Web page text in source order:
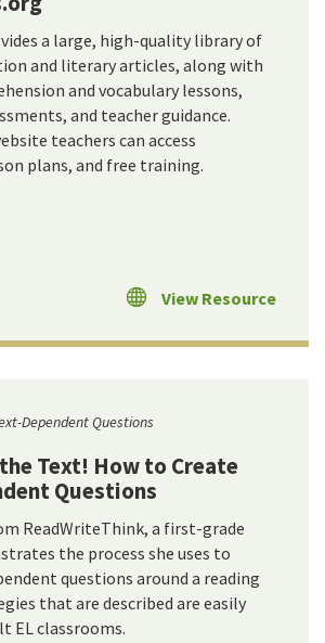
a large, high-quality library of
and literary articles, along with
and vocabulary lessons,
and teacher guidance.
teachers can access
plans, and free training.
View Resource
Dependent Questions
Text! How to Create
Questions
ReadWriteThink, a first-grade
the process she uses to
questions around a reading
that are described are easily
EL classrooms.